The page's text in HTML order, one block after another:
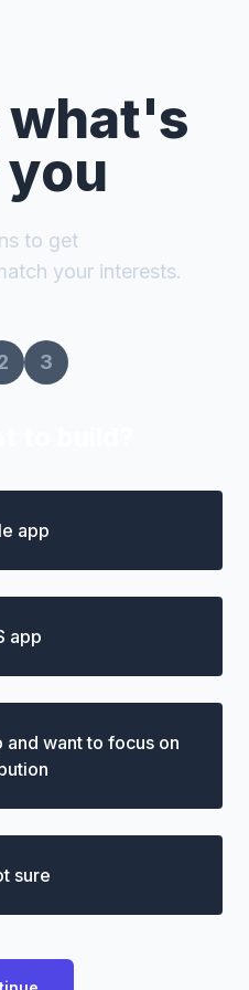
what's
to get
your interests.
3
app
app
and want to focus on
sure